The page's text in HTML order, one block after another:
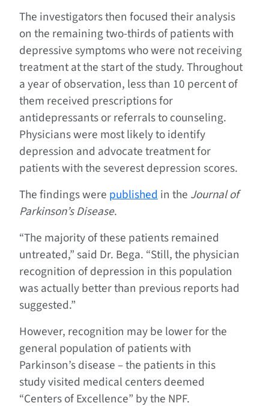
The investigators then focused their analysis
on the remaining two-thirds of patients with
depressive symptoms who were not receiving
treatment at the start of the study. Throughout
a year of observation, less than 10 percent of
them received prescriptions for
antidepressants or referrals to counseling.
Physicians were most likely to identify
depression and advocate treatment for
patients with the severest depression scores.
The findings were publishedin the Journal of
Parkinson’s Disease.
“The majority of these patients remained
untreated,” said Dr. Bega. “Still, the physician
recognition of depression in this population
was actually better than previous reports had
suggested.”
However, recognition may be lower for the
general population of patients with
Parkinson’s disease – the patients in this
study visited medical centers deemed
“Centers of Excellence” by the NPF.